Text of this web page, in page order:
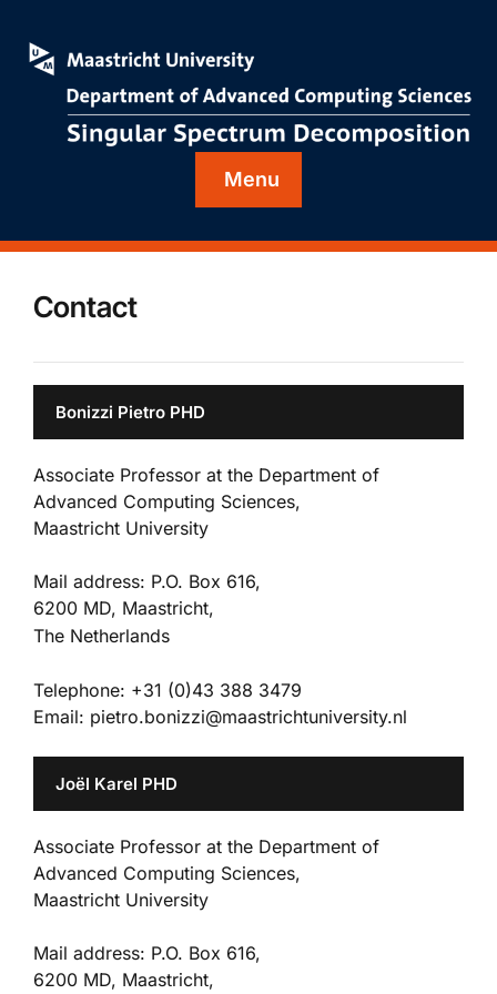
Menu
Contact
Bonizzi Pietro PHD
Associate Professor at the Department of
Advanced Computing Sciences,
Maastricht University
Mail address: P.O. Box 616,
6200 MD, Maastricht,
The Netherlands
Telephone: +31 (0)43 388 3479
Email: pietro.bonizzi@maastrichtuniversity.nl
Joël Karel PHD
Associate Professor at the Department of
Advanced Computing Sciences,
Maastricht University
Mail address: P.O. Box 616,
6200 MD, Maastricht,